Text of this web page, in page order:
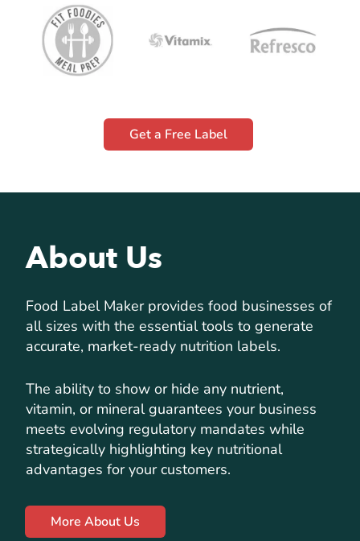
Get a Free Label
About Us
Food Label Maker provides food businesses of
all sizes with the essential tools to generate
accurate, market-ready nutrition labels.
The ability to show or hide any nutrient,
vitamin, or mineral guarantees your business
meets evolving regulatory mandates while
strategically highlighting key nutritional
advantages for your customers.
More About Us